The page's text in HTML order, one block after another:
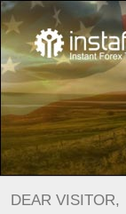
DEAR VISITOR,